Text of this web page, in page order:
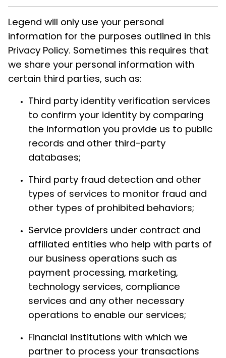
Legend will only use your personal
information for the purposes outlined in this
Privacy Policy. Sometimes this requires that
we share your personal information with
certain third parties, such as:
Third party identity verification services
to confirm your identity by comparing
the information you provide us to public
records and other third-party
databases;
Third party fraud detection and other
types of services to monitor fraud and
other types of prohibited behaviors;
Service providers under contract and
affiliated entities who help with parts of
our business operations such as
payment processing, marketing,
technology services, compliance
services and any other necessary
operations to enable our services;
Financial institutions with which we
partner to process your transactions